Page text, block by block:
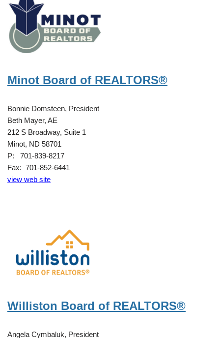
Minot Board of REALTORS®
Bonnie Domsteen, President
Beth Mayer, AE
212 S Broadway, Suite 1
Minot, ND 58701
P: 701-839-8217
Fax: 701-852-6441
view web site
Williston Board of REALTORS®
Angela Cymbaluk, President